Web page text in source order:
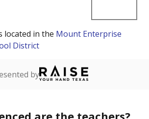
located in the Mount Enterprise
District
by
are the teachers?